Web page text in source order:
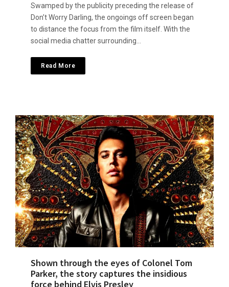
Swamped by the publicity preceding the release of
Don’t Worry Darling, the ongoings off screen began
to distance the focus from the film itself. With the
social media chatter surrounding…
Read More
Shown through the eyes of Colonel Tom
Parker, the story captures the insidious
force behind Elvis Presley